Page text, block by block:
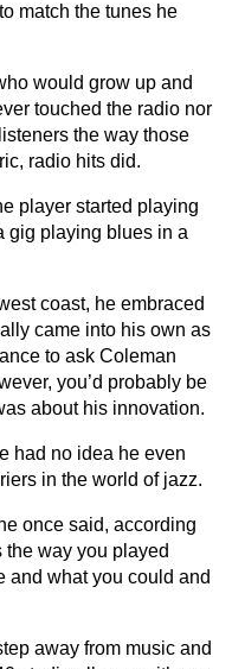
match the tunes he
would grow up and
touched the radio nor
the way those
radio hits did.
player started playing
gig playing blues in a
coast, he embraced
came into his own as
to ask Coleman
you’d probably be
about his innovation.
had no idea he even
in the world of jazz.
once said, according
the way you played
and what you could and
away from music and